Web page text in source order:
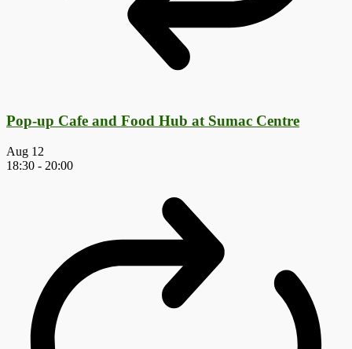
Pop-up Cafe and Food Hub at Sumac Centre
Aug 12
18:30 - 20:00